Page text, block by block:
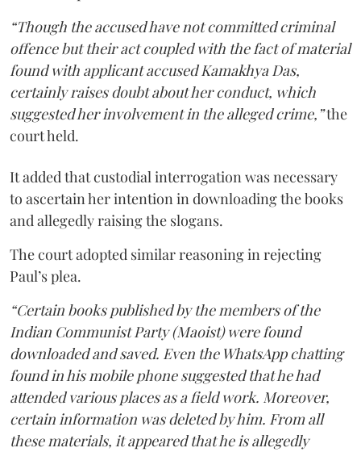
“Though the accused have not committed criminal
offence but their act coupled with the fact of material
found with applicant accused Kamakhya Das,
certainly raises doubt about her conduct, which
suggested her involvement in the alleged crime,”the
court held.
It added that custodial interrogation was necessary
to ascertain her intention in downloading the books
and allegedly raising the slogans.
The court adopted similar reasoning in rejecting
Paul’s plea.
“Certain books published by the members of the
Indian Communist Party (Maoist) were found
downloaded and saved. Even the WhatsApp chatting
found in his mobile phone suggested that he had
attended various places as a field work. Moreover,
certain information was deleted by him. From all
these materials, it appeared that he is allegedly